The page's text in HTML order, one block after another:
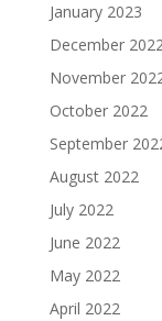
January 2023
December
November
October 2022
September
August 2022
July 2022
June 2022
May 2022
April 2022